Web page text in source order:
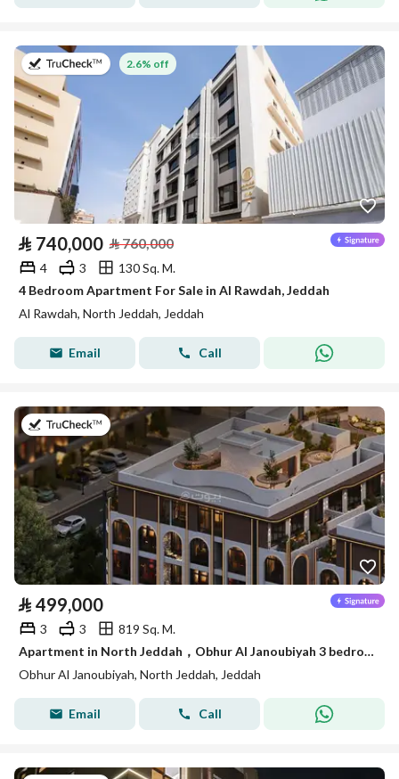
on 22nd of July 2026
2.6% off
⃁ 740,000 ⃁760,000
4 3
130 Sq. M.
4 Bedroom Apartment For Sale in Al Rawdah, Jeddah
Al Rawdah, North Jeddah, Jeddah
Email Call
on 14th of July 2026
⃁ 499,000
3 3
819 Sq. M.
Apartment in North Jeddah，Obhur Al Janoubiyah 3 bedrooms 499000 SAR - 87839715
Obhur Al Janoubiyah, North Jeddah, Jeddah
Email Call